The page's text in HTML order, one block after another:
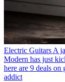
Electric Guitars A
Modern has just
here are 9 deals
addict